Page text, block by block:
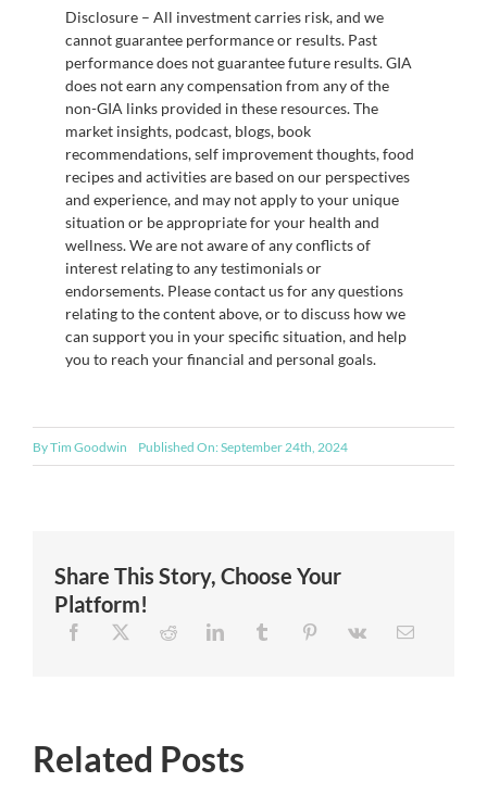
Disclosure – All investment carries risk, and we
cannot guarantee performance or results. Past
performance does not guarantee future results. GIA
does not earn any compensation from any of the
non-GIA links provided in these resources. The
market insights, podcast, blogs, book
recommendations, self improvement thoughts, food
recipes and activities are based on our perspectives
and experience, and may not apply to your unique
situation or be appropriate for your health and
wellness. We are not aware of any conflicts of
interest relating to any testimonials or
endorsements. Please contact us for any questions
relating to the content above, or to discuss how we
can support you in your specific situation, and help
you to reach your financial and personal goals.
ByTim Goodwin Published On: September 24th, 2024
Share This Story, Choose Your
Platform!
Related Posts